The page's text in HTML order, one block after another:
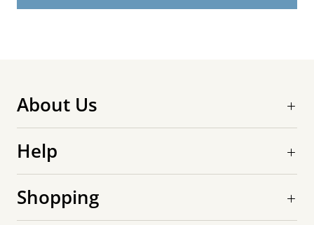
About Us
Help
Shopping